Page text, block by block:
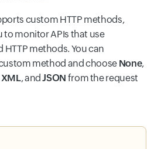
custom HTTP methods,
to monitor APIs that use
methods. You can
method and choose None,
XML, andJSON from the request